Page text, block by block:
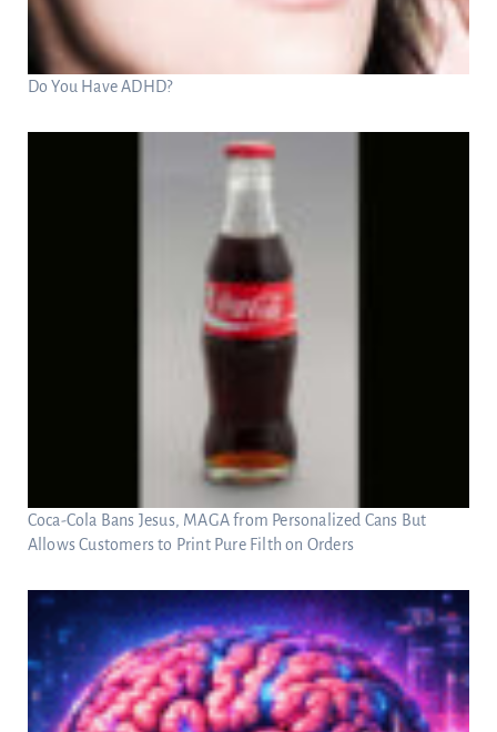
Do You Have ADHD?
Coca-Cola Bans Jesus, MAGA from Personalized Cans But
Allows Customers to Print Pure Filth on Orders